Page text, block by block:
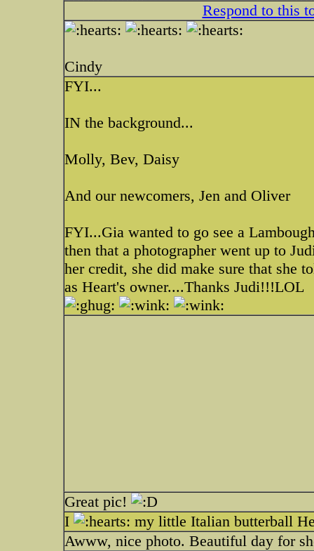
Respond to this
Cindy
FYI...
IN the background...
Molly, Bev, Daisy
And our newcomers, Jen and Oliver
FYI...Gia wanted to go see a
then that a photographer went up to
her credit, she did make sure that she
as Heart's owner....Thanks Judi!!!LOL
Great pic!
I
my little Italian butterball
Awww, nice photo. Beautiful day for